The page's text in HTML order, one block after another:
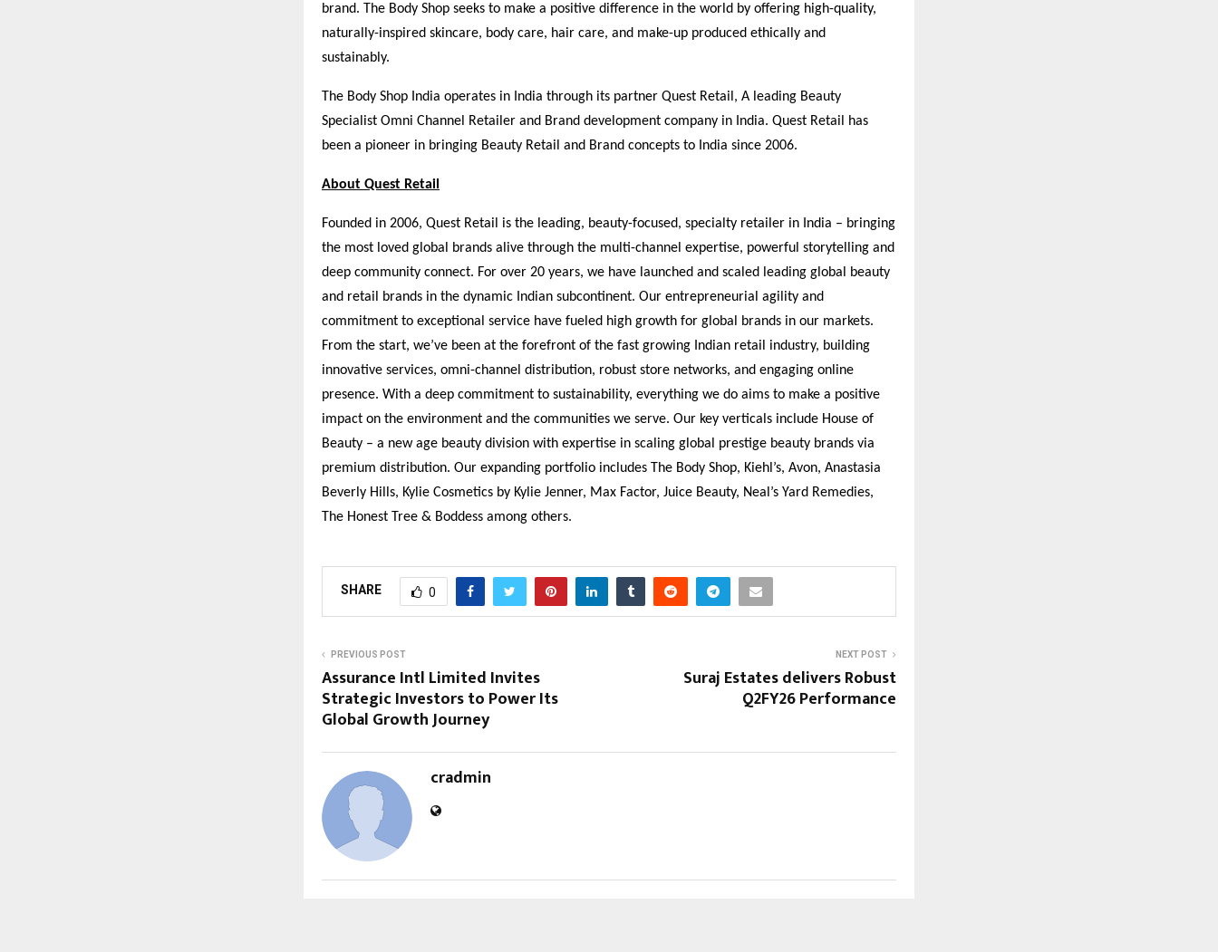
brand. The Body Shop seeks to make a positive difference in the world by offering high-quality,
naturally-inspired skincare, body care, hair care, and make-up produced ethically and
sustainably.
The Body Shop India operates in India through its partner Quest Retail, A leading Beauty
Specialist Omni Channel Retailer and Brand development company in India. Quest Retail has
been a pioneer in bringing Beauty Retail and Brand concepts to India since 2006.
About Quest Retail
Founded in 2006, Quest Retail is the leading, beauty-focused, specialty retailer in India – bringing
the most loved global brands alive through the multi-channel expertise, powerful storytelling and
deep community connect. For over 20 years, we have launched and scaled leading global beauty
and retail brands in the dynamic Indian subcontinent. Our entrepreneurial agility and
commitment to exceptional service have fueled high growth for global brands in our markets.
From the start, we’ve been at the forefront of the fast growing Indian retail industry, building
innovative services, omni-channel distribution, robust store networks, and engaging online
presence. With a deep commitment to sustainability, everything we do aims to make a positive
impact on the environment and the communities we serve. Our key verticals include House of
Beauty – a new age beauty division with expertise in scaling global prestige beauty brands via
premium distribution. Our expanding portfolio includes The Body Shop, Kiehl’s, Avon, Anastasia
Beverly Hills, Kylie Cosmetics by Kylie Jenner, Max Factor, Juice Beauty, Neal’s Yard Remedies,
The Honest Tree & Boddess among others.
SHARE 0
PREVIOUS POST
Assurance Intl Limited Invites
Strategic Investors to Power Its
Global Growth Journey
NEXT POST
Suraj Estates delivers Robust
Q2FY26 Performance
cradmin